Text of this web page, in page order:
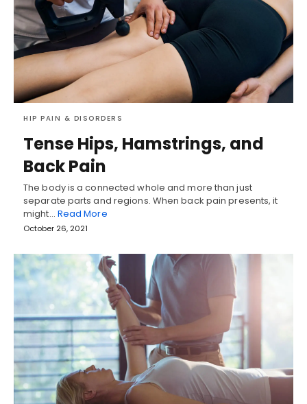
HIP PAIN & DISORDERS
Tense Hips, Hamstrings, and
Back Pain
The body is a connected whole and more than just
separate parts and regions. When back pain presents, it
might… Read More
October 26, 2021